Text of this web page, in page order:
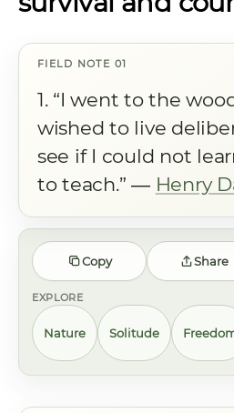
1. “I went to the
wished to live
see if I could not
to teach.” ― Henry
Copy Share
EXPLORE
Nature Solitude